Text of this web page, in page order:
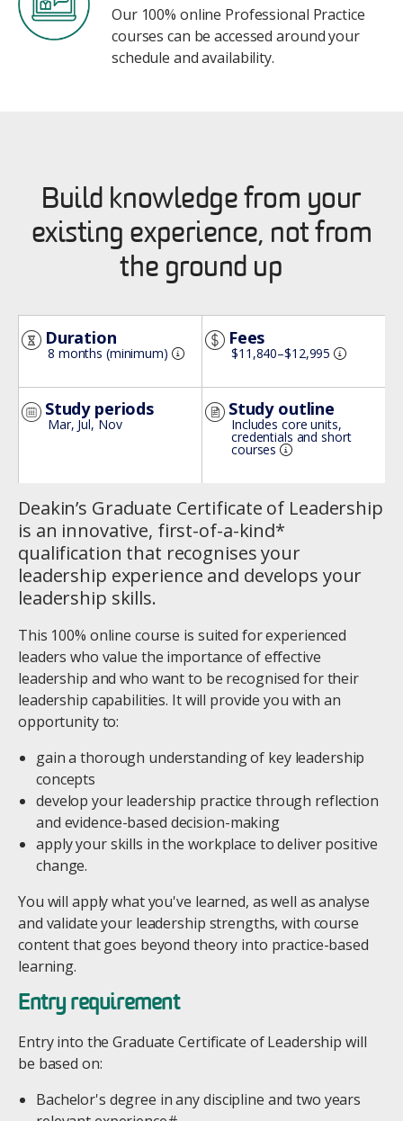
Our 100% online Professional Practice
courses can be accessed around your
schedule and availability.
Build knowledge from your
existing experience, not from
the ground up
Duration
8 months (minimum)
Fees
$11,840–$12,995
Study periods
Mar, Jul, Nov
Study outline
Includes core units,
credentials and short
courses
Deakin’s Graduate Certificate of Leadership
is an innovative, first-of-a-kind*
qualification that recognises your
leadership experience and develops your
leadership skills.
This 100% online course is suited for experienced
leaders who value the importance of effective
leadership and who want to be recognised for their
leadership capabilities. It will provide you with an
opportunity to:
gain a thorough understanding of key leadership
concepts
develop your leadership practice through reflection
and evidence-based decision-making
apply your skills in the workplace to deliver positive
change.
You will apply what you've learned, as well as analyse
and validate your leadership strengths, with course
content that goes beyond theory into practice-based
learning.
Entry requirement
Entry into the Graduate Certificate of Leadership will
be based on:
Bachelor's degree in any discipline and two years